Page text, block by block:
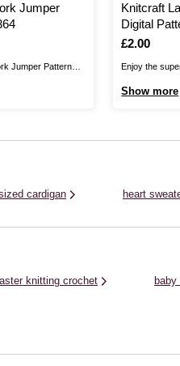
Jumper
Jumper Pattern
Knitcraft
Digital
Is
£2.00
Enjoy the
Show more
cardigan heart
knitting crochet